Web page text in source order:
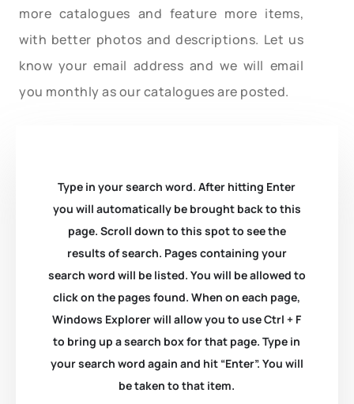
more catalogues and feature more items,
with better photos and descriptions. Let us
know your email address and we will email
you monthly as our catalogues are posted.
Type in your search word. After hitting Enter
you will automatically be brought back to this
page. Scroll down to this spot to see the
results of search. Pages containing your
search word will be listed. You will be allowed to
click on the pages found. When on each page,
Windows Explorer will allow you to use Ctrl + F
to bring up a search box for that page. Type in
your search word again and hit “Enter”. You will
be taken to that item.